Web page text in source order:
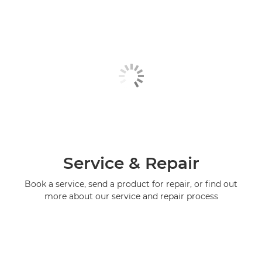
Service & Repair
Book a service, send a product for repair, or find out
more about our service and repair process